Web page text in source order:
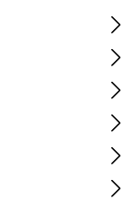
All Weather